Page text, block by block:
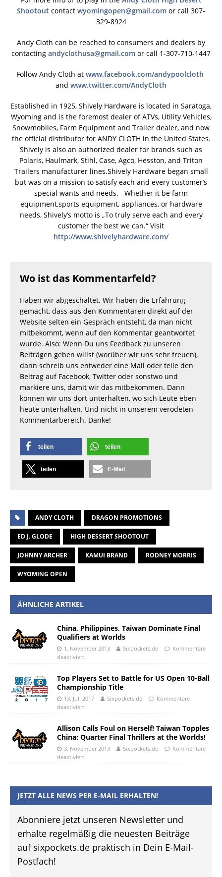
Shootout contact wyomingopen@gmail.com or call 307-
329-8924
Andy Cloth can be reached to consumers and dealers by
contacting andyclothusa@gmail.com or call 1-307-710-1447
Follow Andy Cloth at www.facebook.com/andypoolcloth
and www.twitter.com/AndyCloth
Established in 1925, Shively Hardware is located in Saratoga,
Wyoming and is the foremost dealer of ATVs, Utility Vehicles,
Snowmobiles, Farm Equipment and Trailer dealer, and now
the official distributor for ANDY CLOTH in the United States.
Shively is also an authorized dealer for brands such as
Polaris, Haulmark, Stihl, Case, Agco, Hesston, and Triton
Trailers manufacturer lines.Shively Hardware began small
but was on a mission to satisfy each and every customer’s
special wants and needs. Whether it be farm
equipment,sports equipment, appliances, or hardware
needs, Shively’s motto is „To truly serve each and every
customer the best we can.“ Visit
http://www.shivelyhardware.com/
Wo ist das Kommentarfeld?
Haben wir abgeschaltet. Wir haben die Erfahrung
gemacht, dass aus den Kommentaren direkt auf der
Website selten ein Gespräch entsteht, da man nicht
mitbekommt, wenn auf den Kommentar geantwortet
wurde. Also: Wenn Du uns Feedback zu unseren
Beiträgen geben willst (worüber wir uns sehr freuen),
dann schreib uns entweder eine Mail oder teile den
Beitrag auf Facebook, Twitter oder sonstwo und
markiere uns, damit wir das mitbekommen. Dann
können wir uns dort unterhalten, wo sich Leute eben
heute unterhalten. Und nicht in unserem verödeten
Kommentarbereich. Danke!
teilen teilen
teilen E-Mail
ANDY CLOTH DRAGON PROMOTIONS
ED J. GLODE HIGH DESSERT SHOOTOUT
JOHNNY ARCHER KAMUI BRAND RODNEY MORRIS
WYOMING OPEN
ÄHNLICHE ARTIKEL
China, Philippines, Taiwan Dominate Final
Qualifiers at Worlds
1. November 2013 Sixpockets.de
Kommentare
deaktiviert
Top Players Set to Battle for US Open 10-Ball
Championship Title
13. Juli 2017 Sixpockets.de
Kommentare
deaktiviert
Allison Calls Foul on Herself! Taiwan Topples
China: Quarter Final Thrillers at the Worlds!
3. November 2013 Sixpockets.de
Kommentare
deaktiviert
JETZT ALLE NEWS PER E-MAIL ERHALTEN!
Abonniere jetzt unseren Newsletter und
erhalte regelmäßig die neuesten Beiträge
auf sixpockets.de praktisch in Dein E-Mail-
Postfach!